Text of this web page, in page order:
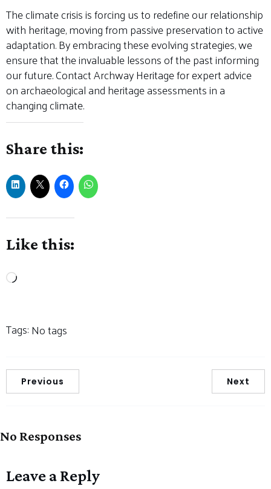
The climate crisis is forcing us to redefine our relationship
with heritage, moving from passive preservation to active
adaptation. By embracing these evolving strategies, we
ensure that the invaluable lessons of the past informing
our future. Contact Archway Heritage for expert advice
on archaeological and heritage assessments in a
changing climate.
Share this:
Like this:
Loading…
Tags:No tags
Previous Next
No Responses
Leave a Reply